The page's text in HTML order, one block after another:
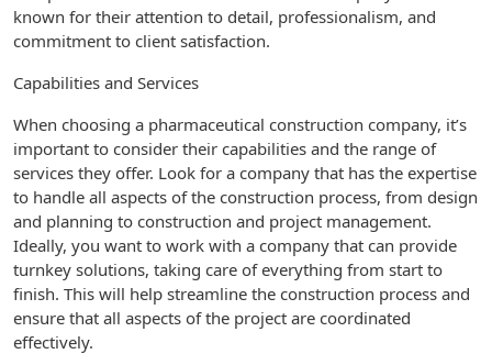
known for their attention to detail, professionalism, and
commitment to client satisfaction.
Capabilities and Services
When choosing a pharmaceutical construction company, it’s
important to consider their capabilities and the range of
services they offer. Look for a company that has the expertise
to handle all aspects of the construction process, from design
and planning to construction and project management.
Ideally, you want to work with a company that can provide
turnkey solutions, taking care of everything from start to
finish. This will help streamline the construction process and
ensure that all aspects of the project are coordinated
effectively.